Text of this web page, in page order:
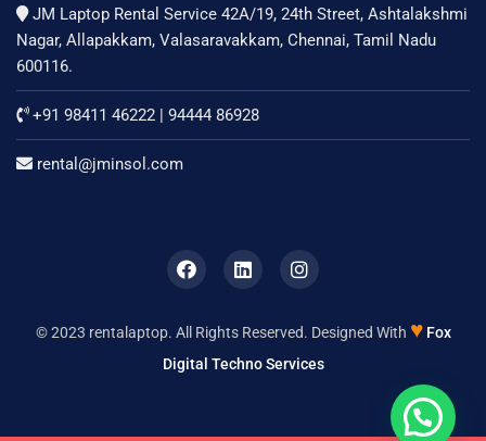
JM Laptop Rental Service 42A/19, 24th Street, Ashtalakshmi
Nagar, Allapakkam, Valasaravakkam, Chennai, Tamil Nadu
600116.
+91 98411 46222 94444 86928
rental@jminsol.com
© 2023 rentalaptop. All Rights Reserved. Designed With ♥ Fox
Digital Techno Services